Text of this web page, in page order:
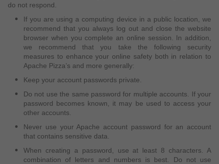
do not respond.
If you are using a computing device in a public location, we
recommend that you always log out and close the website
browser when you complete an online session. In addition,
we recommend that you take the following security
measures to enhance your online safety both in relation to
Apache Pizza’s and more generally:
Keep your account passwords private.
Do not use the same password for multiple accounts. If your
password becomes known, it may be used to access your
other accounts.
Never use your Apache account password for an account
that contains sensitive data.
When creating a password, use at least 8 characters. A
combination of letters and numbers is best. Do not use